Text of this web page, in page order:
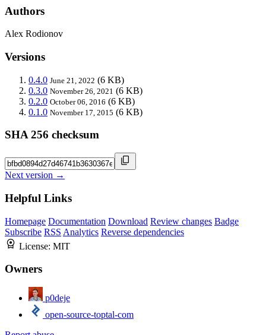
Authors
Alex Rodionov
Versions
0.4.0 June 21, 2022 (6 KB)
0.3.0 November 26, 2021 (6 KB)
0.2.0 October 06, 2016 (6 KB)
0.1.0 November 17, 2015 (6 KB)
SHA 256 checksum
Next version →
Helpful Links
Homepage Documentation Download Review changes Badge
Subscribe RSS Analytics Reverse dependencies
License: MIT
Owners
p0deje
open-source-toptal-com